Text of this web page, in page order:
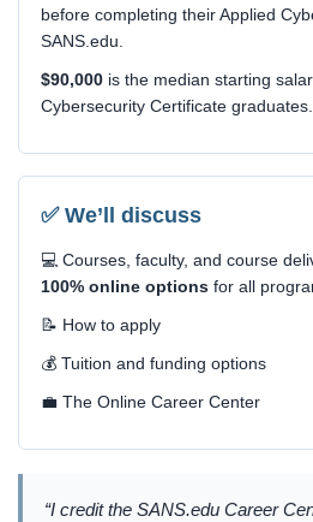
before completing their Applied
SANS.edu.
$90,000 is the median starting
Cybersecurity Certificate graduates.
✅ We’ll discuss
💻 Courses, faculty, and course
100% online options for all
📝 How to apply
💰 Tuition and funding options
💼 The Online Career Center
“I credit the SANS.edu Career